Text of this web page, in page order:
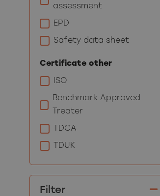
assessment
EPD
Safety data sheet
Certificate other
ISO
Benchmark Approved
Treater
TDCA
TDUK
Filter